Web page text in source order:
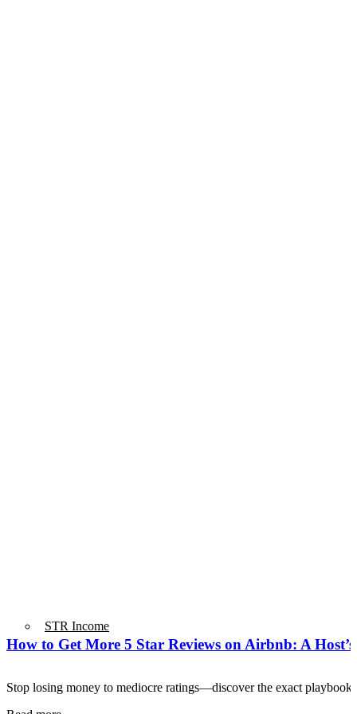
STR Income
How to Get More 5 Star Reviews on Airbnb: A
Stop losing money to mediocre ratings—discover the exact